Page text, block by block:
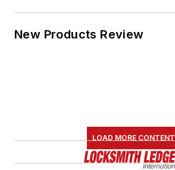
New Products Review
LOAD MORE CONTENT